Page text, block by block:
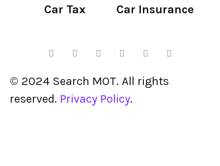
Car Tax Car Insurance
© 2024 Search MOT. All rights
reserved. Privacy Policy.